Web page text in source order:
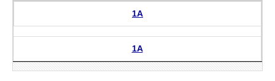
1A
1A